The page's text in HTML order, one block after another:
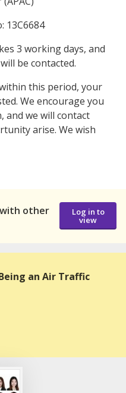
13C6684
3 working days, and
be contacted.
this period, your
We encourage you
and we will contact
arise. We wish
with other
Log in to
view
an Air Traffic